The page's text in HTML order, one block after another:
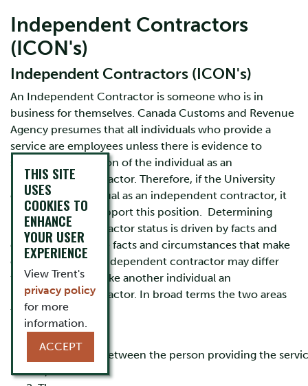
Independent Contractors
(ICON's)
Independent Contractors (ICON's)
An Independent Contractor is someone who is in
business for themselves. Canada Customs and Revenue
Agency presumes that all individuals who provide a
service are employees unless there is evidence to
support classification of the individual as an
independent contractor. Therefore, if the University
engages an individual as an independent contractor, it
must be able to support this position. Determining
independent contractor status is driven by facts and
circumstances. The facts and circumstances that make
one individual an independent contractor may differ
from those that make another individual an
independent contractor. In broad terms the two areas
to consider are:
relationship between the person providing the
it; and
THIS SITE
USES
COOKIES TO
ENHANCE
YOUR USER
EXPERIENCE
View Trent's
privacy policy
for more
information.
ACCEPT